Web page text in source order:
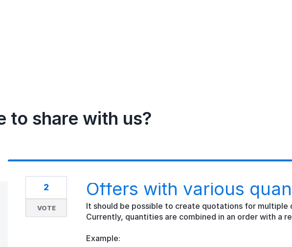
to share with us?
Offers with various
It should be possible to create quotations for multiple
Currently, quantities are combined in an order with a
Example:
2
VOTE